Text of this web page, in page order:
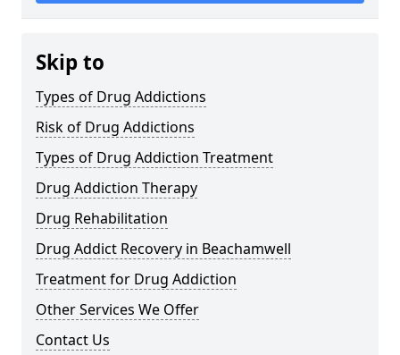
Skip to
Types of Drug Addictions
Risk of Drug Addictions
Types of Drug Addiction Treatment
Drug Addiction Therapy
Drug Rehabilitation
Drug Addict Recovery in Beachamwell
Treatment for Drug Addiction
Other Services We Offer
Contact Us